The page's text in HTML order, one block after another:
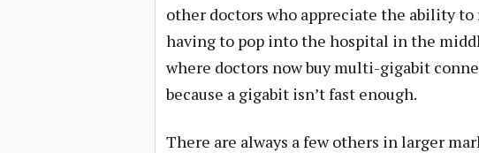
other doctors who appreciate the ability
having to pop into the hospital in the
where doctors now buy multi-gigabit
because a gigabit isn’t fast enough.
There are always a few others in larger